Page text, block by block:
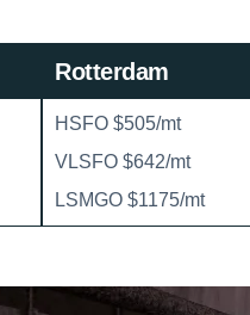
Rotterdam
HSFO $505/mt
VLSFO $642/mt
LSMGO $1175/mt